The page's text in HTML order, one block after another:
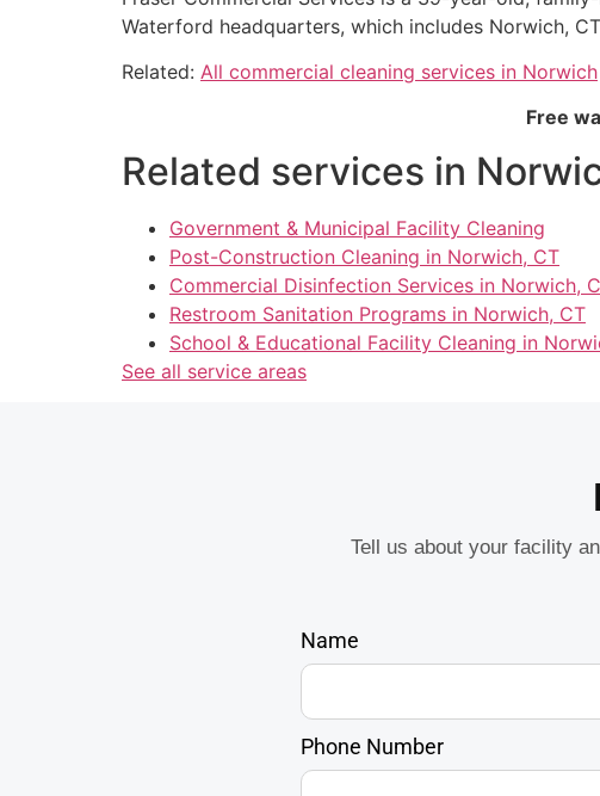
Waterford headquarters, which includes Norwich,
Related: All commercial cleaning services in Norwich
Free
Related services in
Government & Municipal Facility Cleaning
Post-Construction Cleaning in Norwich, CT
Commercial Disinfection Services in Norwich,
Restroom Sanitation Programs in Norwich, CT
School & Educational Facility Cleaning in
See all service areas
Tell us about your facility
Name
Phone Number